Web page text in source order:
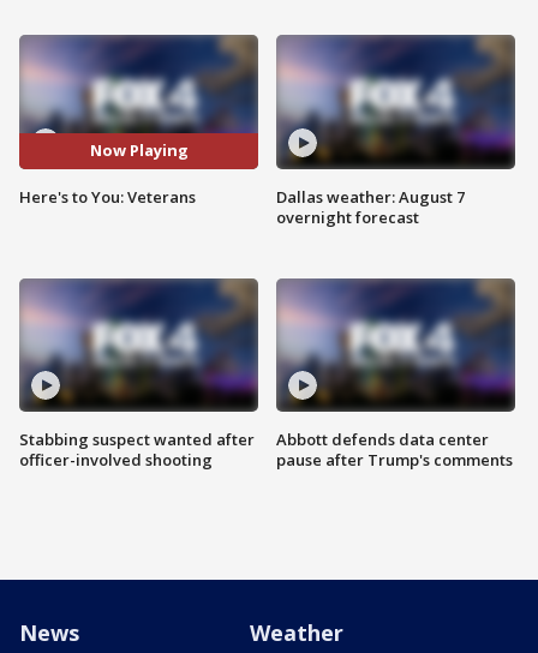
Now Playing
Here's to You: Veterans
Stabbing suspect wanted after
officer-involved shooting
Dallas weather: August 7
overnight forecast
Abbott defends data center
pause after Trump's comments
News Weather